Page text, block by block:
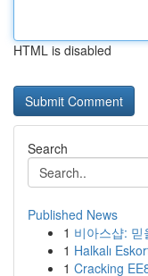
HTML is disabled
Search
Published News
1 비아스샵:
1 Halkalı
1 Cracking